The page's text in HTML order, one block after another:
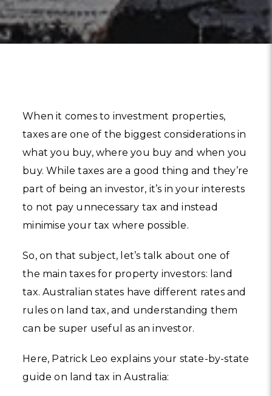
When it comes to investment properties,
taxes are one of the biggest considerations in
what you buy, where you buy and when you
buy. While taxes are a good thing and they’re
part of being an investor, it’s in your interests
to not pay unnecessary tax and instead
minimise your tax where possible.
So, on that subject, let’s talk about one of
the main taxes for property investors: land
tax. Australian states have different rates and
rules on land tax, and understanding them
can be super useful as an investor.
Here, Patrick Leo explains your state-by-state
guide on land tax in Australia: